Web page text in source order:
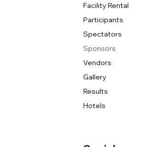
Facility Rental
Participants
Spectators
Sponsors
Vendors
Gallery
Results
Hotels